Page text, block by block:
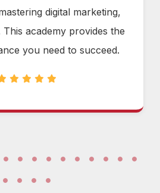
digital marketing,
academy provides the
you need to succeed.